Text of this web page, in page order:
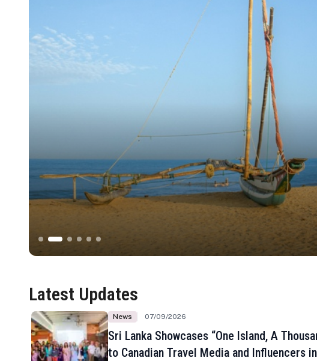
Latest Updates
News 07/09/2026
Sri Lanka Showcases “One Island, A
to Canadian Travel Media and Influencers